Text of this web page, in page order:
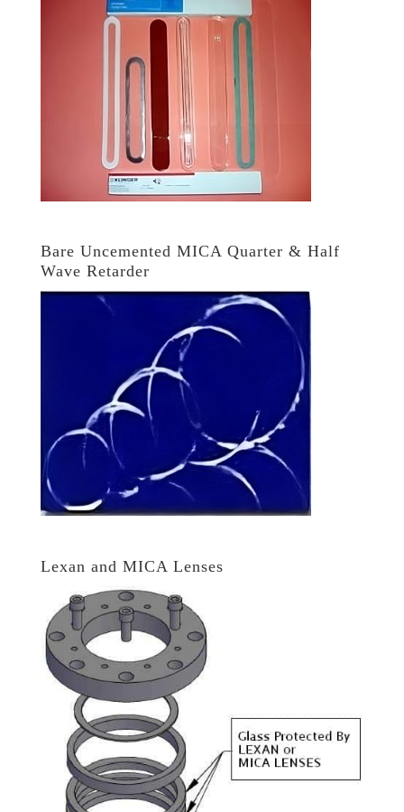
Bare Uncemented MICA Quarter & Half
Wave Retarder
Lexan and MICA Lenses